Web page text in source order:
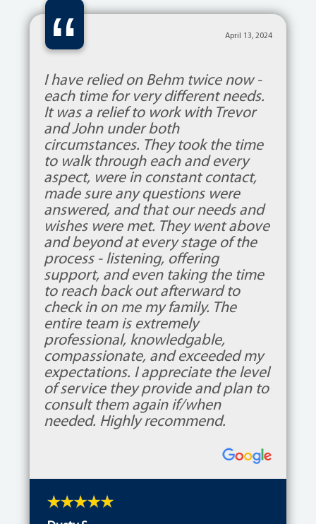
“ April 13, 2024
I have relied on Behm twice now -
each time for very different needs.
It was a relief to work with Trevor
and John under both
circumstances. They took the time
to walk through each and every
aspect, were in constant contact,
made sure any questions were
answered, and that our needs and
wishes were met. They went above
and beyond at every stage of the
process - listening, offering
support, and even taking the time
to reach back out afterward to
check in on me my family. The
entire team is extremely
professional, knowledgable,
compassionate, and exceeded my
expectations. I appreciate the level
of service they provide and plan to
consult them again if/when
needed. Highly recommend.